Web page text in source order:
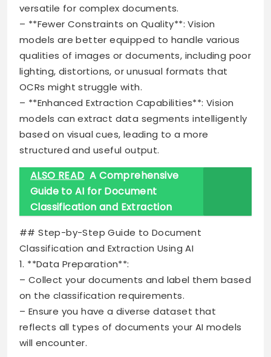
versatile for complex documents.
– **Fewer Constraints on Quality**: Vision
models are better equipped to handle various
qualities of images or documents, including poor
lighting, distortions, or unusual formats that
OCRs might struggle with.
– **Enhanced Extraction Capabilities**: Vision
models can extract data segments intelligently
based on visual cues, leading to a more
structured and useful output.
ALSO READ A Comprehensive
Guide to AI for Document
Classification and Extraction
## Step-by-Step Guide to Document
Classification and Extraction Using AI
1. **Data Preparation**:
– Collect your documents and label them based
on the classification requirements.
– Ensure you have a diverse dataset that
reflects all types of documents your AI models
will encounter.